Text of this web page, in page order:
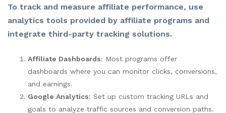
To track and measure affiliate performance, use
analytics tools provided by affiliate programs and
integrate third-party tracking solutions.
Affiliate Dashboards: Most programs offer
dashboards where you can monitor clicks, conversions,
and earnings.
Google Analytics: Set up custom tracking URLs and
goals to analyze traffic sources and conversion paths.